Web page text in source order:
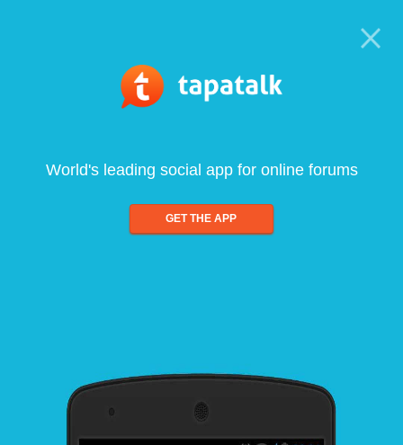
World's leading social app for online forums
GET THE APP